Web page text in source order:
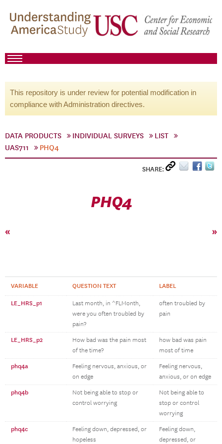
This repository is under review for potential modification in
compliance with Administration directives.
DATA PRODUCTS INDIVIDUAL SURVEYS
LIST
UAS711
PHQ4
SHARE:
PHQ4
« »
VARIABLE QUESTION TEXT LABEL
LE_HRS_p1
Last month, in ^FLMonth,
were you often troubled by
pain?
often troubled by
pain
LE_HRS_p2
How bad was the pain most
of the time?
how bad was pain
most of time
phq4a
Feeling nervous, anxious, or
on edge
Feeling nervous,
anxious, or on edge
phq4b
Not being able to stop or
control worrying
Not being able to
stop or control
worrying
phq4c
Feeling down, depressed, or
hopeless
Feeling down,
depressed, or